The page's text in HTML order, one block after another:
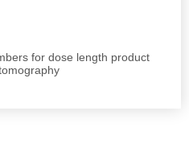
for dose length product